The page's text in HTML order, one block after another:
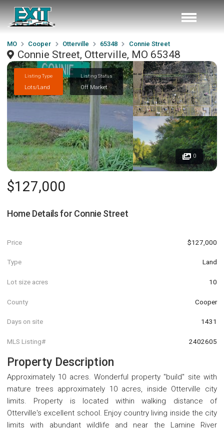
MO Cooper Otterville 65348 Connie Street
Connie Street, Otterville, MO 65348
Listing Type
Lots/Land
Listing Status
Off Market
0
$127,000
Home Details for Connie Street
Price $127,000
Type Land
Lot size acres 10
County Cooper
Days on site 1431
MLS Listing# 2402605
Property Description
Approximately 10 acres. Wonderful property "build" site with
mature trees approximately 10 acres, inside Otterville city
limits. Property is located within walking distance of
Otterville's excellent school. Enjoy country living inside the city
limits with abundant wildlife and near the Lamine River